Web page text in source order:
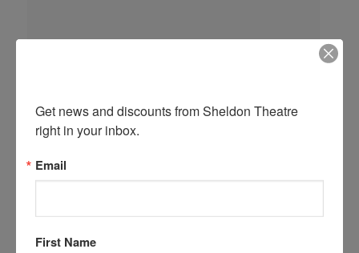
Math & Music Fusion with George Maurer
August 19 @ 10:30 am
Get news and discounts from Sheldon Theatre
right in your inbox.
Email
First Name